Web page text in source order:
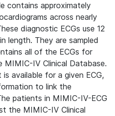
contains approximately
across nearly
diagnostic ECGs use 12
length. They are sampled
all of the ECGs for
IV Clinical Database.
available for a given ECG,
to link the
patients in MIMIC-IV-ECG
the MIMIC-IV Clinical